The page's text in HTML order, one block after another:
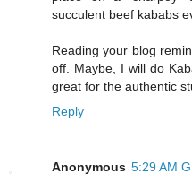
succulent beef kababs
Reading your blog
off. Maybe, I will do
great for the authentic
Reply
Anonymous 5:29 AM